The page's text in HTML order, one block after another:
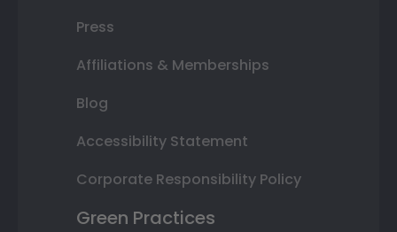
Press
Affiliations & Memberships
Blog
Accessibility Statement
Corporate Responsibility Policy
Green Practices